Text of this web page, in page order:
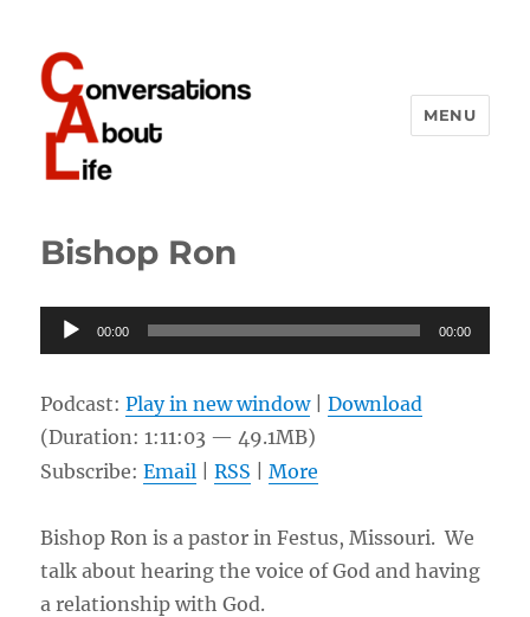
MENU
Bishop Ron
Audio
Player
00:00 00:00
Podcast:Play in new window|Download
(Duration: 1:11:03 — 49.1MB)
Subscribe:Email |RSS |More
Bishop Ron is a pastor in Festus, Missouri. We
talk about hearing the voice of God and having
a relationship with God.